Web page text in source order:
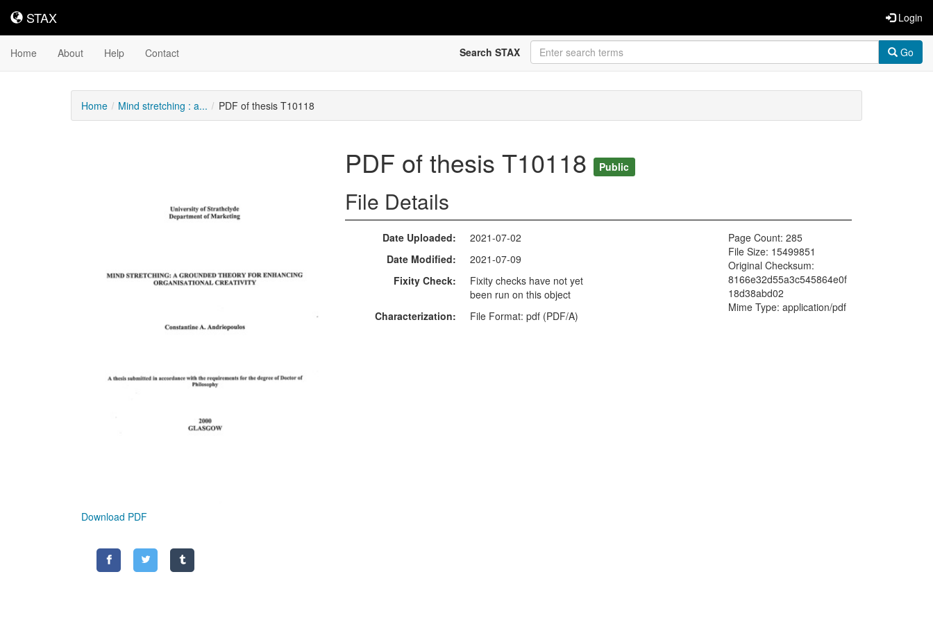
STAX
STAX Login
Home About Help Contact Search STAX Go
Home Mind stretching : a... PDF of thesis T10118
Download PDF
PDF of thesis T10118 Public
File Details
Date Uploaded
2021-07-02
Date Modified
2021-07-09
Fixity Check
Fixity checks have not yet
been run on this object
Characterization
File Format: pdf (PDF/A)
Page Count: 285
File Size: 15499851
Original Checksum:
8166e32d55a3c545864e0f
18d38abd02
Mime Type: application/pdf